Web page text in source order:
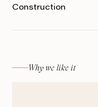
Construction
Why we like it